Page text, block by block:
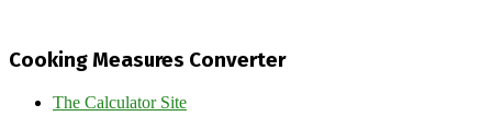
Cooking Measures Converter
The Calculator Site